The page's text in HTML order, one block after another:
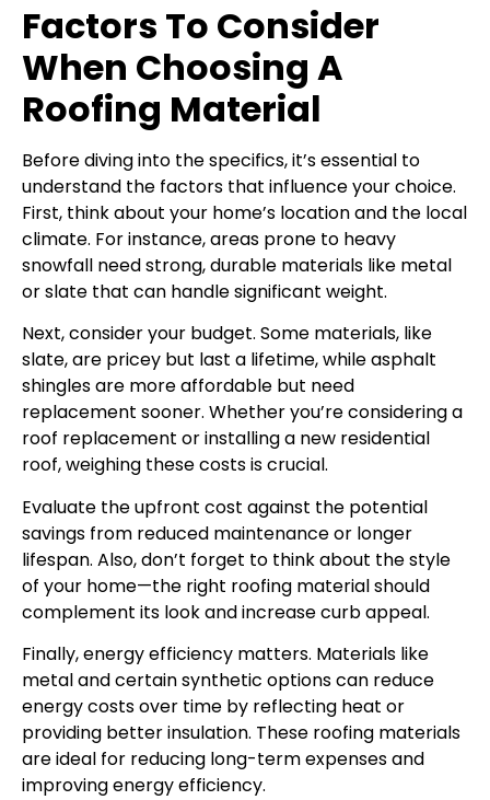
Factors To Consider
When Choosing A
Roofing Material
Before diving into the specifics, it’s essential to
understand the factors that influence your choice.
First, think about your home’s location and the local
climate. For instance, areas prone to heavy
snowfall need strong, durable materials like metal
or slate that can handle significant weight.
Next, consider your budget. Some materials, like
slate, are pricey but last a lifetime, while asphalt
shingles are more affordable but need
replacement sooner. Whether you’re considering a
roof replacement or installing a new residential
roof, weighing these costs is crucial.
Evaluate the upfront cost against the potential
savings from reduced maintenance or longer
lifespan. Also, don’t forget to think about the style
of your home—the right roofing material should
complement its look and increase curb appeal.
Finally, energy efficiency matters. Materials like
metal and certain synthetic options can reduce
energy costs over time by reflecting heat or
providing better insulation. These roofing materials
are ideal for reducing long-term expenses and
improving energy efficiency.